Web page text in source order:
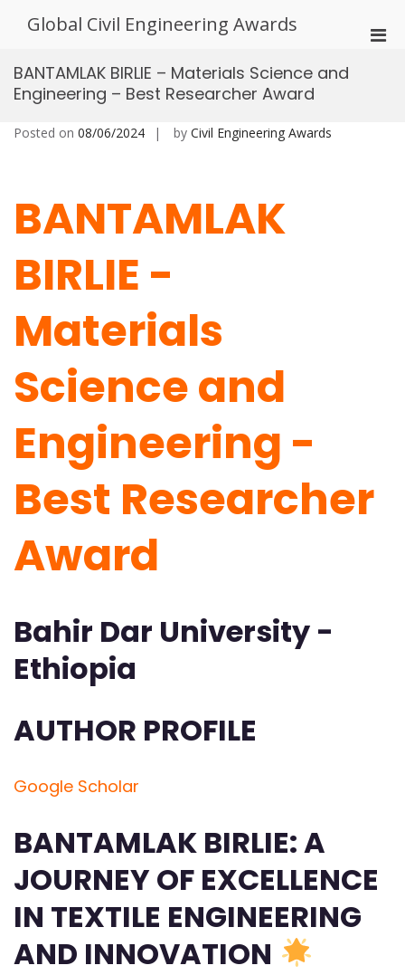
Global Civil Engineering Awards
BANTAMLAK BIRLIE – Materials Science and
Engineering – Best Researcher Award
Posted on 08/06/2024 by Civil Engineering Awards
BANTAMLAK
BIRLIE -
Materials
Science and
Engineering -
Best Researcher
Award
Bahir Dar University -
Ethiopia
AUTHOR PROFILE
Google Scholar
BANTAMLAK BIRLIE: A
JOURNEY OF EXCELLENCE
IN TEXTILE ENGINEERING
AND INNOVATION